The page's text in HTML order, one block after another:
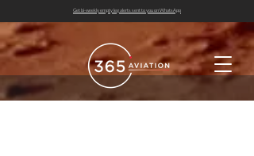
Get bi-weekly empty leg alerts sent to you on WhatsApp